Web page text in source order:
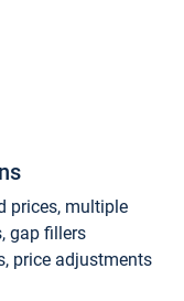
prices, multiple
gap fillers
price adjustments